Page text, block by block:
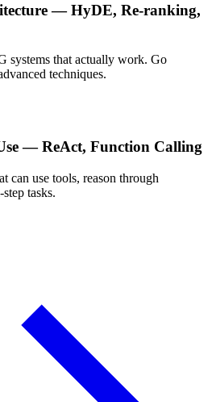
— HyDE, Re-ranking,
systems that actually work. Go
techniques.
— ReAct, Function Calling
can use tools, reason through
tasks.